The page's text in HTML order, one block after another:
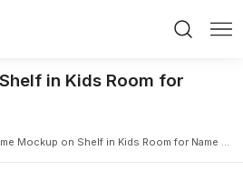
in Kids Room for
Mockup on Shelf in Kids Room for Name Art